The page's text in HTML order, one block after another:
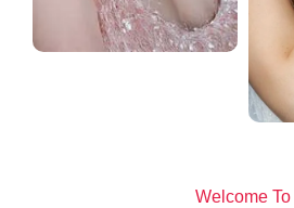
Welcome To